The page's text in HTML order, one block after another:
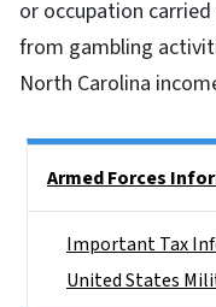
or occupation
from gambling
North Carolina
Armed Forces
Important Tax
United States